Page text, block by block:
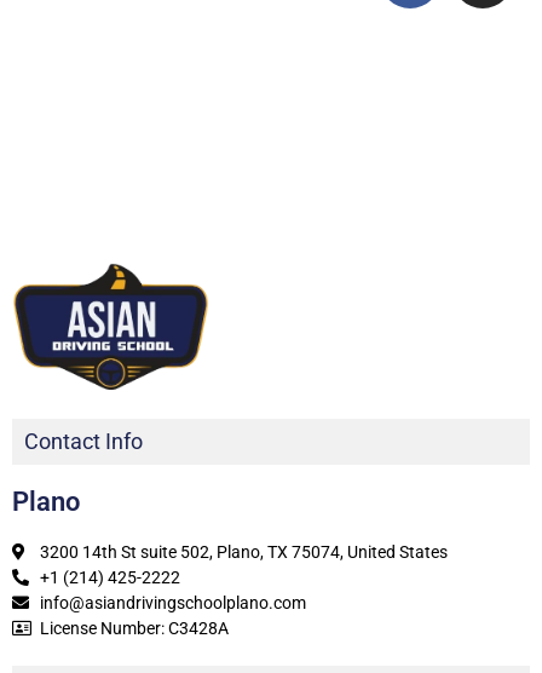
Contact Info
Plano
3200 14th St suite 502, Plano, TX 75074, United States
+1 (214) 425-2222
info@asiandrivingschoolplano.com
License Number: C3428A